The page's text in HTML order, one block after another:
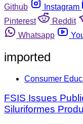
Github
Instagram
Pinterest
Reddit
Whatsapp
imported
Consumer
FSIS Issues
Siluriformes